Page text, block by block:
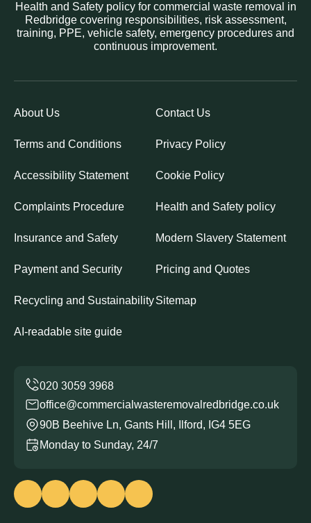
Health and Safety policy for commercial waste removal in
Redbridge covering responsibilities, risk assessment,
training, PPE, vehicle safety, emergency procedures and
continuous improvement.
About Us Contact Us
Terms and Conditions Privacy Policy
Accessibility Statement Cookie Policy
Complaints Procedure Health and Safety policy
Insurance and Safety Modern Slavery Statement
Payment and Security Pricing and Quotes
Recycling and SustainabilitySitemap
AI-readable site guide
office@commercialwasteremovalredbridge.co.uk
90B Beehive Ln, Gants Hill, Ilford, IG4 5EG
Monday to Sunday, 24/7